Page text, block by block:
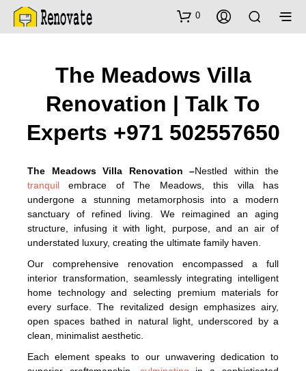
0
The Meadows Villa
Renovation | Talk To
Experts +971 502557650
The Meadows Villa Renovation –Nestled within the
tranquil embrace of The Meadows, this villa has
undergone a stunning metamorphosis into a modern
sanctuary of refined living. We reimagined an aging
structure, infusing it with light, purpose, and an air of
understated luxury, creating the ultimate family haven.
Our comprehensive renovation encompassed a full
interior transformation, seamlessly integrating intelligent
home technology and selecting premium materials for
every surface. The revitalized design emphasizes airy,
open spaces bathed in natural light, underscored by a
clean, minimalist aesthetic.
Each element speaks to our unwavering dedication to